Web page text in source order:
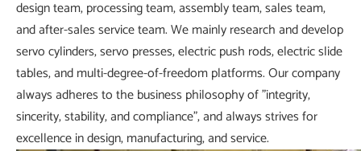
design team, processing team, assembly team, sales team,
and after-sales service team. We mainly research and develop
servo cylinders, servo presses, electric push rods, electric slide
tables, and multi-degree-of-freedom platforms. Our company
always adheres to the business philosophy of "integrity,
sincerity, stability, and compliance", and always strives for
excellence in design, manufacturing, and service.